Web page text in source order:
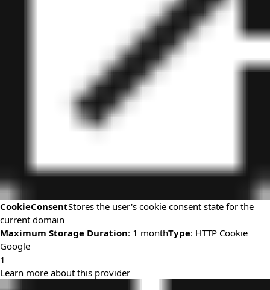
CookieConsentStores the user's cookie consent state for the
current domain
Maximum Storage Duration: 1 monthType: HTTP Cookie
Google
1
Learn more about this provider